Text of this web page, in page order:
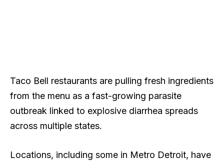
Taco Bell restaurants are pulling fresh ingredients
from the menu as a fast-growing parasite
outbreak linked to explosive diarrhea spreads
across multiple states.
Locations, including some in Metro Detroit, have